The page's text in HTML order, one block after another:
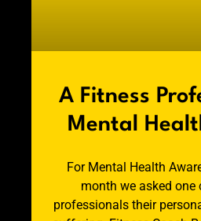
A Fitness
Mental
For Mental Health
month we asked one
professionals their